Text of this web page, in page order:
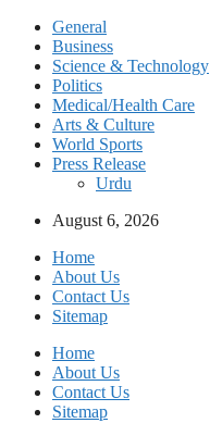
General
Business
Science & Technology
Politics
Medical/Health Care
Arts & Culture
World Sports
Press Release
Urdu
August 6, 2026
Home
About Us
Contact Us
Sitemap
Home
About Us
Contact Us
Sitemap